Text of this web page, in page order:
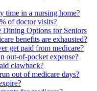
time in a nursing home?
of doctor visits?
Dining Options for Seniors
benefits are exhausted?
get paid from medicare?
out-of-pocket expense?
clawback?
out of medicare days?